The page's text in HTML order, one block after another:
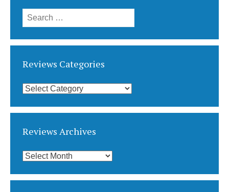
Search
for:
Reviews Categories
Reviews
Reviews Archives
Reviews